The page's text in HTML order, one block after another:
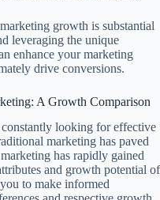
growth is substantial
leveraging the unique
enhance your marketing
drive conversions.
A Growth Comparison
constantly looking for effective
marketing has paved
has rapidly gained
and growth potential of
to make informed